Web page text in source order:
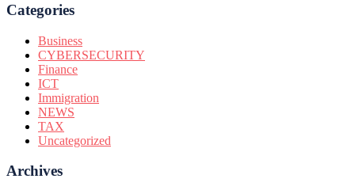
Categories
Business
CYBERSECURITY
Finance
ICT
Immigration
NEWS
TAX
Uncategorized
Archives